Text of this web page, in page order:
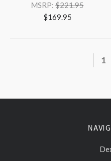
MSRP:$221.95
$169.95
1